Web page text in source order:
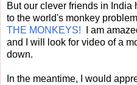
But our clever friends in
to the world's monkey
THE MONKEYS! I am
and I will look for video of a
down.
In the meantime, I would